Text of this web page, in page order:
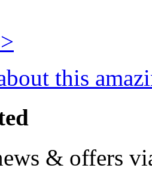
this
& offers